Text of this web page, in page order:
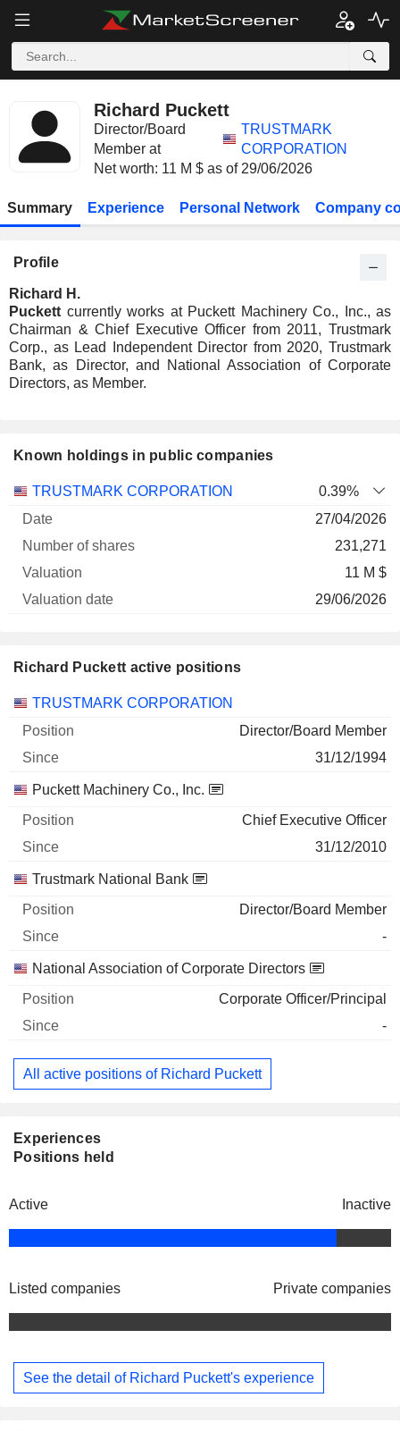
Richard Puckett
Director/Board
Member at
TRUSTMARK
CORPORATION
Net worth: 11 M $ as of 29/06/2026
Summary Experience Personal Network Company
Profile
Richard H.
Puckett currently works at Puckett Machinery Co., Inc., as
Chairman & Chief Executive Officer from 2011, Trustmark
Corp., as Lead Independent Director from 2020, Trustmark
Bank, as Director, and National Association of Corporate
Directors, as Member.
Known holdings in public companies
Company
Number
TRUSTMARK CORPORATION
0.39%
27/04/2026
231,271
11 M $
29/06/2026
Richard Puckett active positions
Companies Position Start
TRUSTMARK CORPORATION
Director/Board Member
31/12/1994
Puckett Machinery Co., Inc.
Chief Executive Officer
31/12/2010
Trustmark National Bank
Director/Board Member
-
National Association of Corporate Directors
Corporate Officer/Principal
-
All active positions of Richard Puckett
Experiences
Positions held
Active Inactive
Listed companies Private companies
See the detail of Richard Puckett's experience